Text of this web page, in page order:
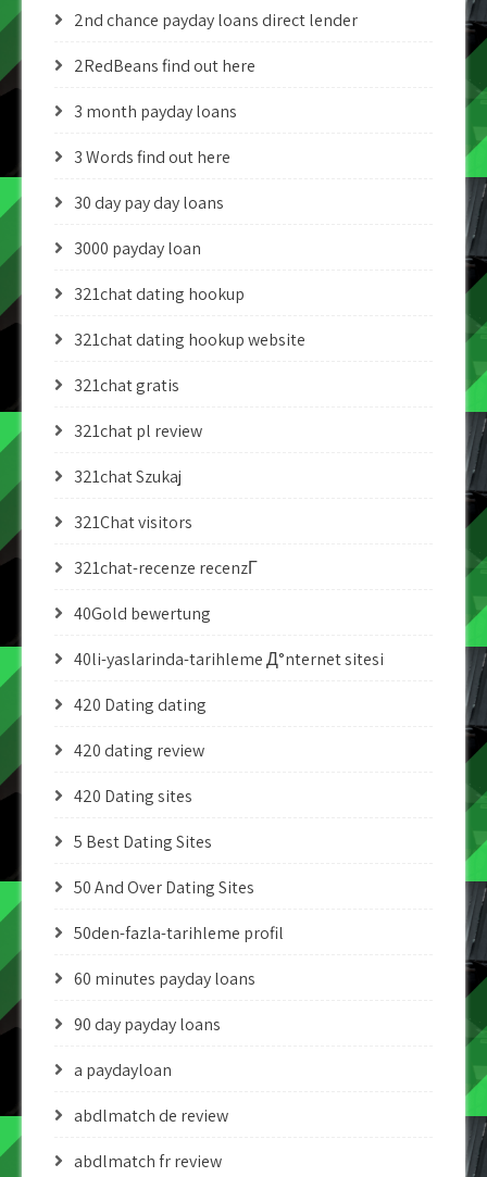
2nd chance payday loans direct lender
2RedBeans find out here
3 month payday loans
3 Words find out here
30 day pay day loans
3000 payday loan
321chat dating hookup
321chat dating hookup website
321chat gratis
321chat pl review
321chat Szukaj
321Chat visitors
321chat-recenze recenzГ­
40Gold bewertung
40li-yaslarinda-tarihleme Д°nternet sitesi
420 Dating dating
420 dating review
420 Dating sites
5 Best Dating Sites
50 And Over Dating Sites
50den-fazla-tarihleme profil
60 minutes payday loans
90 day payday loans
a paydayloan
abdlmatch de review
abdlmatch fr review